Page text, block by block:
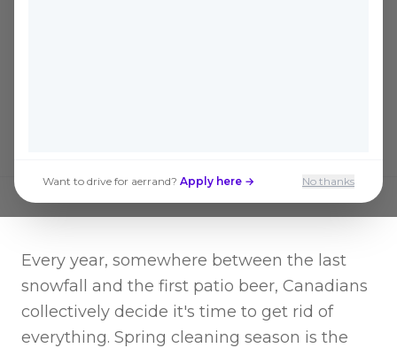
Want to drive for aerrand? Apply here → No thanks
Every year, somewhere between the last
snowfall and the first patio beer, Canadians
collectively decide it's time to get rid of
everything. Spring cleaning season is the